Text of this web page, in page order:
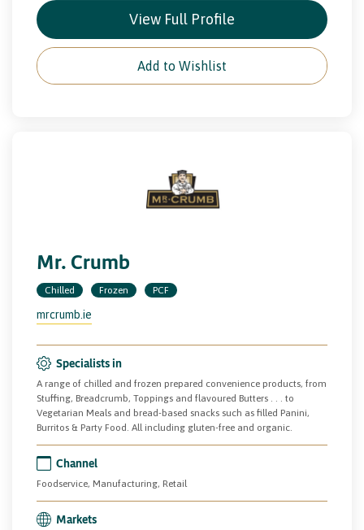
View Full Profile
Add to Wishlist
Mr. Crumb
Chilled Frozen PCF
mrcrumb.ie
Specialists in
A range of chilled and frozen prepared convenience products, from
Stuffing, Breadcrumb, Toppings and flavoured Butters . . . to
Vegetarian Meals and bread-based snacks such as filled Panini,
Burritos & Party Food. All including gluten-free and organic.
Channel
Foodservice, Manufacturing, Retail
Markets